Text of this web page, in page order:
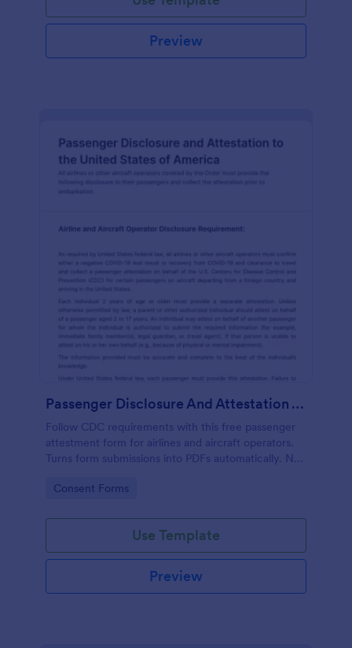
Preview
Passenger Disclosure And Attestation To The United States Of America
Follow CDC requirements with this free passenger
attestment form for airlines and aircraft operators.
Turns form submissions into PDFs automatically. No
Go to Category:
Consent Forms
Use Template
Preview